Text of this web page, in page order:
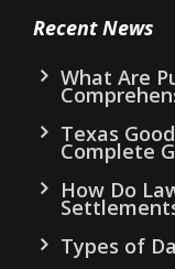
Recent News
What Are
Texas
Complete
How Do
Types of